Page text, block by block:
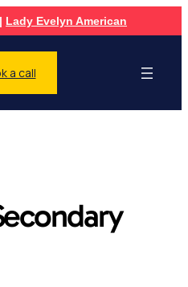
| Lady Evelyn American
a call